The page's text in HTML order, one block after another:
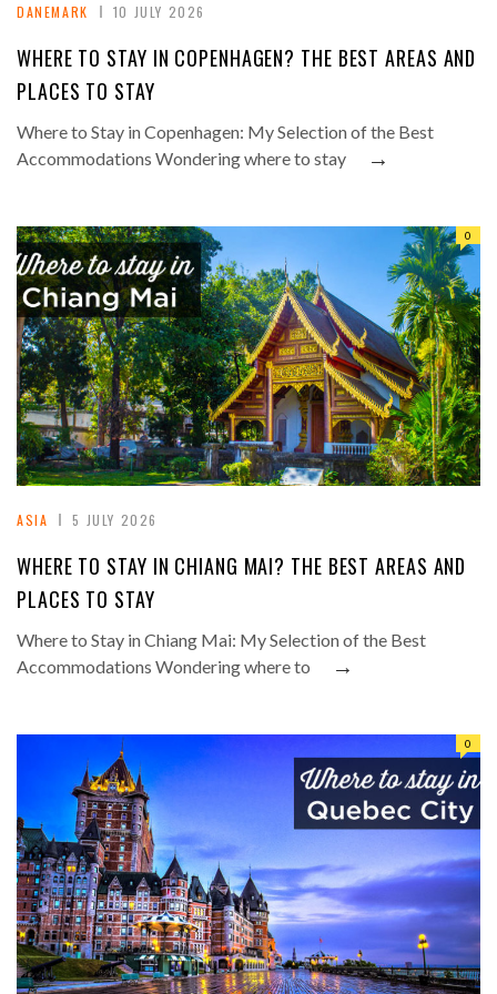
DANEMARK 10 JULY 2026
WHERE TO STAY IN COPENHAGEN? THE BEST AREAS AND
PLACES TO STAY
Where to Stay in Copenhagen: My Selection of the Best
Accommodations Wondering where to stay
→
ASIA 5 JULY 2026
0
WHERE TO STAY IN CHIANG MAI? THE BEST AREAS AND
PLACES TO STAY
Where to Stay in Chiang Mai: My Selection of the Best
Accommodations Wondering where to
→
0